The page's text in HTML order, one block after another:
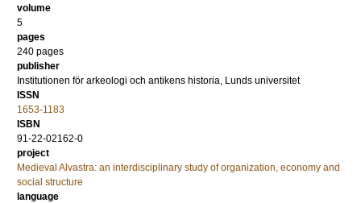
volume
5
pages
240 pages
publisher
Institutionen för arkeologi och antikens historia, Lunds universitet
ISSN
1653-1183
ISBN
91-22-02162-0
project
Medieval Alvastra: an interdisciplinary study of organization, economy and
social structure
language